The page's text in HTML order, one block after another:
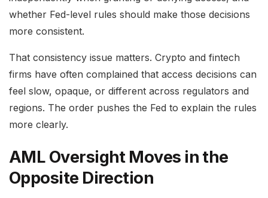
whether Fed-level rules should make those decisions
more consistent.
That consistency issue matters. Crypto and fintech
firms have often complained that access decisions can
feel slow, opaque, or different across regulators and
regions. The order pushes the Fed to explain the rules
more clearly.
AML Oversight Moves in the
Opposite Direction